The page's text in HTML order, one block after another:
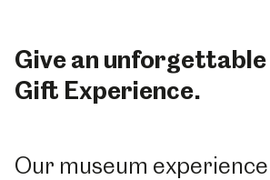
Give an unforgettable
Gift Experience.
Our museum